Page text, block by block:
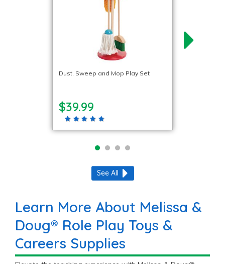
Dust, Sweep and Mop Play Set
$39.99
See All
Learn More About Melissa &
Doug® Role Play Toys &
Careers Supplies